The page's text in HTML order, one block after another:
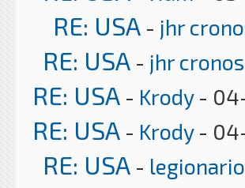
RE: USA - jhr
RE: USA - jhr cronos
RE: USA - Krody- 04-
RE: USA - Krody- 04-
RE: USA - legionario